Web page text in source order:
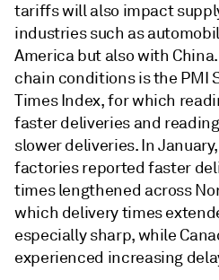
tariffs will also impact
industries such as
America but also with
chain conditions is the PMI
Times Index, for which
faster deliveries and
slower deliveries. In
factories reported faster
times lengthened across
which delivery times
especially sharp, while
experienced increasing